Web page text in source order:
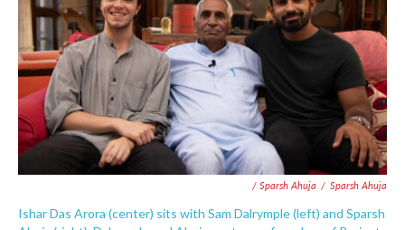
/ Sparsh Ahuja / Sparsh Ahuja
Ishar Das Arora (center) sits with Sam Dalrymple (left) and Sparsh